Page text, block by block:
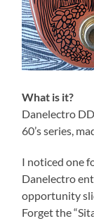
What is it?
Danelectro
60’s series,
I noticed one
Danelectro
opportunity
Forget the